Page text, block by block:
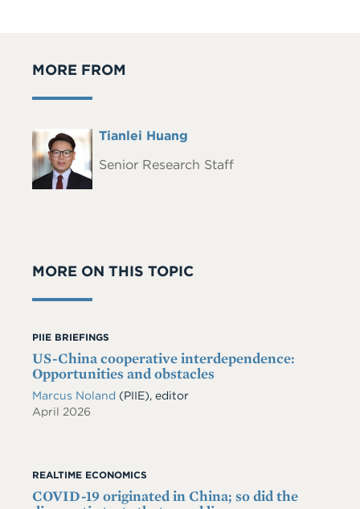
MORE FROM
Headshot Full
Tianlei Huang
Senior Research Staff
MORE ON THIS TOPIC
PIIE BRIEFINGS
US-China cooperative interdependence:
Opportunities and obstacles
Marcus Noland (PIIE), editor
April 2026
REALTIME ECONOMICS
COVID-19 originated in China; so did the